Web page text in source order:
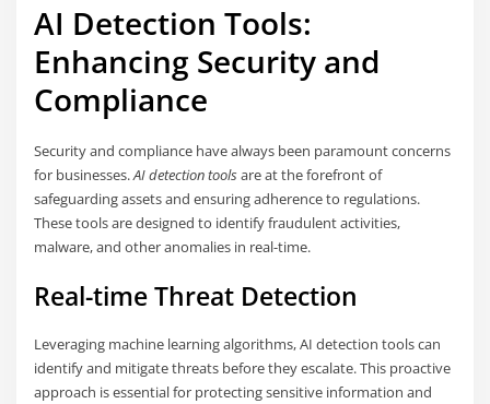
AI Detection Tools:
Enhancing Security and
Compliance
Security and compliance have always been paramount concerns
for businesses.AI detection toolsare at the forefront of
safeguarding assets and ensuring adherence to regulations.
These tools are designed to identify fraudulent activities,
malware, and other anomalies in real-time.
Real-time Threat Detection
Leveraging machine learning algorithms, AI detection tools can
identify and mitigate threats before they escalate. This proactive
approach is essential for protecting sensitive information and